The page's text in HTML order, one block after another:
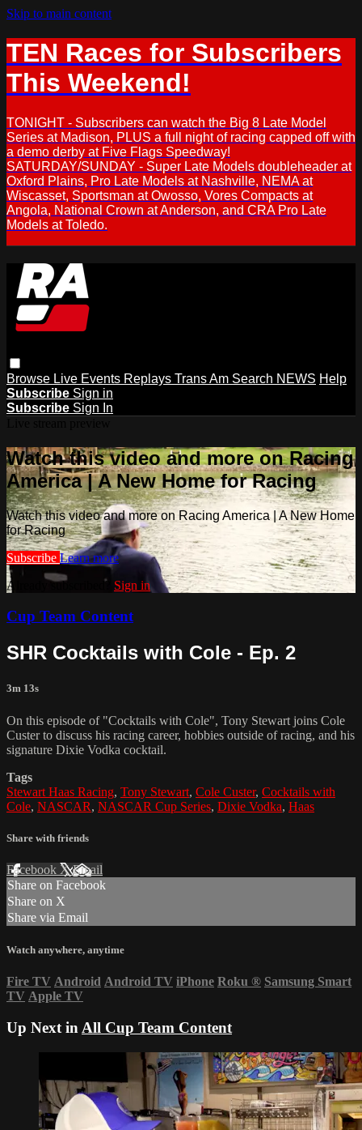
Skip to main content
TEN Races for Subscribers
This Weekend!
TONIGHT - Subscribers can watch the Big 8 Late Model
Series at Madison, PLUS a full night of racing capped off with
a demo derby at Five Flags Speedway!
SATURDAY/SUNDAY - Super Late Models doubleheader at
Oxford Plains, Pro Late Models at Nashville, NEMA at
Wiscasset, Sportsman at Owosso, Vores Compacts at
Angola, National Crown at Anderson, and CRA Pro Late
Models at Toledo.
Browse Live Events Replays Trans Am Search NEWS Help
Subscribe Sign in
Subscribe Sign In
Watch this video and more on Racing
America | A New Home for Racing
Watch this video and more on Racing America | A New Home
for Racing
Subscribe Learn more
Already subscribed? Sign in
Cup Team Content
SHR Cocktails with Cole - Ep. 2
3m 13s
On this episode of "Cocktails with Cole", Tony Stewart joins Cole
Custer to discuss his racing career, hobbies outside of racing, and his
signature Dixie Vodka cocktail.
Tags
Stewart Haas Racing, Tony Stewart, Cole Custer, Cocktails with
Cole, NASCAR, NASCAR Cup Series, Dixie Vodka, Haas
Share with friends
Facebook XEmail
Share on Facebook
Share on X
Share via Email
Watch anywhere, anytime
Fire TV Android Android TV iPhone Roku ® Samsung Smart
TV Apple TV
Up Next in All Cup Team Content